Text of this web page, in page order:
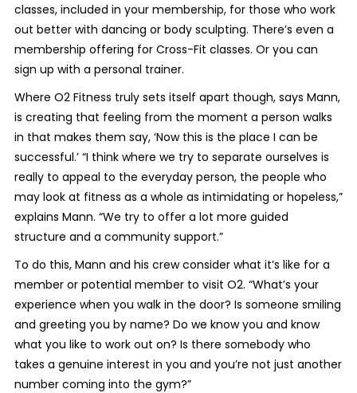
classes, included in your membership, for those who work
out better with dancing or body sculpting. There’s even a
membership offering for Cross-Fit classes. Or you can
sign up with a personal trainer.
Where O2 Fitness truly sets itself apart though, says Mann,
is creating that feeling from the moment a person walks
in that makes them say, ‘Now this is the place I can be
successful.’ “I think where we try to separate ourselves is
really to appeal to the everyday person, the people who
may look at fitness as a whole as intimidating or hopeless,”
explains Mann. “We try to offer a lot more guided
structure and a community support.”
To do this, Mann and his crew consider what it’s like for a
member or potential member to visit O2. “What’s your
experience when you walk in the door? Is someone smiling
and greeting you by name? Do we know you and know
what you like to work out on? Is there somebody who
takes a genuine interest in you and you’re not just another
number coming into the gym?”